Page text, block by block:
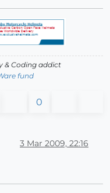
& Coding addict
fund
0
3 Mar 2009, 22:16